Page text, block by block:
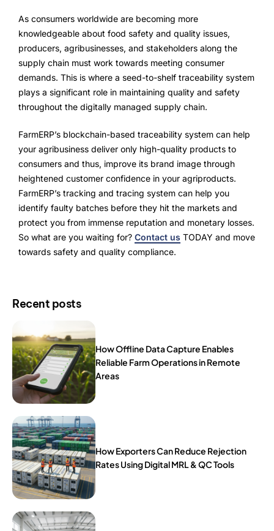
As consumers worldwide are becoming more
knowledgeable about food safety and quality issues,
producers, agribusinesses, and stakeholders along the
supply chain must work towards meeting consumer
demands. This is where a seed-to-shelf traceability system
plays a significant role in maintaining quality and safety
throughout the digitally managed supply chain.
FarmERP’s blockchain-based traceability system can help
your agribusiness deliver only high-quality products to
consumers and thus, improve its brand image through
heightened customer confidence in your agriproducts.
FarmERP’s tracking and tracing system can help you
identify faulty batches before they hit the markets and
protect you from immense reputation and monetary losses.
So what are you waiting for? Contact us TODAY and move
towards safety and quality compliance.
Recent posts
How Offline Data Capture Enables
Reliable Farm Operations in Remote
Areas
How Exporters Can Reduce Rejection
Rates Using Digital MRL & QC Tools